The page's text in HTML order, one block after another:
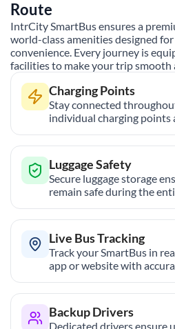
Route
IntrCity SmartBus ensures a
world-class amenities designed
convenience. Every journey is
facilities to make your trip smooth
Charging Points
Stay connected
individual charging points
Luggage Safety
Secure luggage storage
remain safe during the
Live Bus Tracking
Track your SmartBus in
app or website with
Backup Drivers
Dedicated drivers ensure